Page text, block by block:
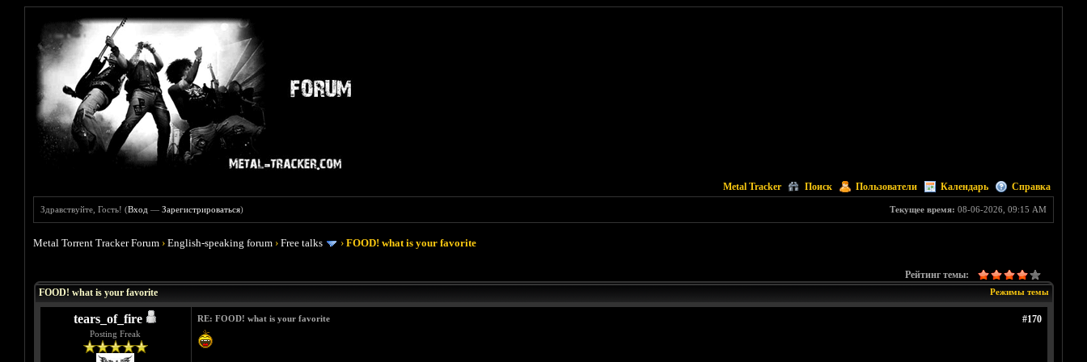
Metal Tracker Поиск Пользователи Календарь Справка
Текущее время: 08-06-2026, 09:15 AM
Здравствуйте, Гость! (Вход —Зарегистрироваться)
Metal Torrent Tracker Forum ›English-speaking forum ›Free talks ›FOOD! what is your favorite
Рейтинг темы:
Режимы темы
FOOD! what is your favorite
tears_of_fire
Posting Freak
#170
RE: FOOD! what is your favorite